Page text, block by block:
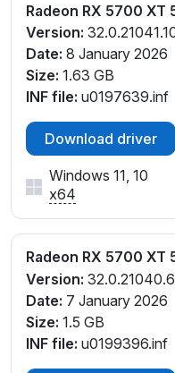
Radeon RX 5700
Version:
Date: 8 January 2026
Size: 1.63 GB
INF file: u0197639.inf
Download driver
Windows 11, 10
x64
Radeon RX 5700
Version: 32.0.21040.6
Date: 7 January 2026
Size: 1.5 GB
INF file: u0199396.inf